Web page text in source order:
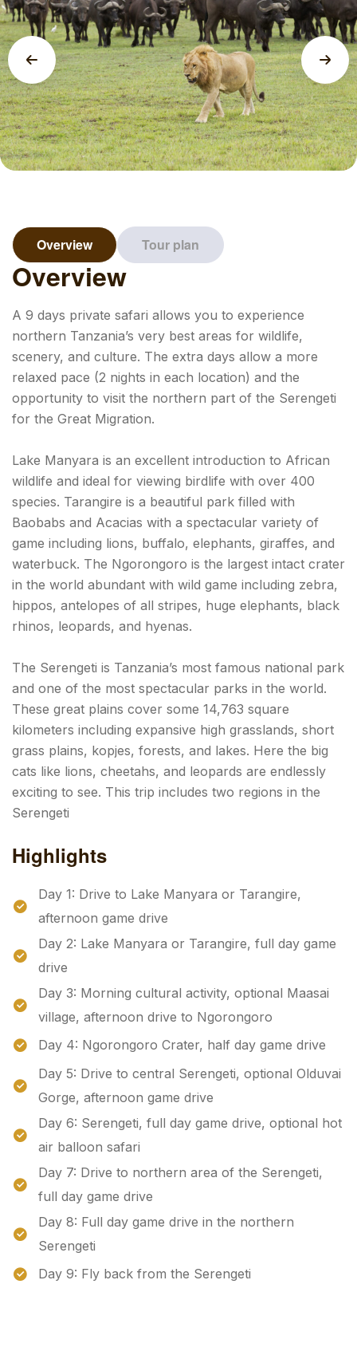
Overview Tour plan
Overview
A 9 days private safari allows you to experience
northern Tanzania’s very best areas for wildlife,
scenery, and culture. The extra days allow a more
relaxed pace (2 nights in each location) and the
opportunity to visit the northern part of the Serengeti
for the Great Migration.
Lake Manyara is an excellent introduction to African
wildlife and ideal for viewing birdlife with over 400
species. Tarangire is a beautiful park filled with
Baobabs and Acacias with a spectacular variety of
game including lions, buffalo, elephants, giraffes, and
waterbuck. The Ngorongoro is the largest intact crater
in the world abundant with wild game including zebra,
hippos, antelopes of all stripes, huge elephants, black
rhinos, leopards, and hyenas.
The Serengeti is Tanzania’s most famous national park
and one of the most spectacular parks in the world.
These great plains cover some 14,763 square
kilometers including expansive high grasslands, short
grass plains, kopjes, forests, and lakes. Here the big
cats like lions, cheetahs, and leopards are endlessly
exciting to see. This trip includes two regions in the
Serengeti
Highlights
Day 1: Drive to Lake Manyara or Tarangire,
afternoon game drive
Day 2: Lake Manyara or Tarangire, full day game
drive
Day 3: Morning cultural activity, optional Maasai
village, afternoon drive to Ngorongoro
Day 4: Ngorongoro Crater, half day game drive
Day 5: Drive to central Serengeti, optional Olduvai
Gorge, afternoon game drive
Day 6: Serengeti, full day game drive, optional hot
air balloon safari
Day 7: Drive to northern area of the Serengeti,
full day game drive
Day 8: Full day game drive in the northern
Serengeti
Day 9: Fly back from the Serengeti